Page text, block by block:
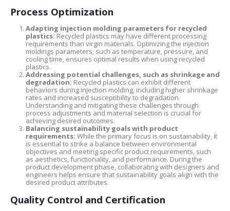
Process Optimization
Adapting injection molding parameters for recycled
plastics: Recycled plastics may have different processing
requirements than virgin materials. Optimizing the injection
moldings parameters, such as temperature, pressure, and
cooling time, ensures optimal results when using recycled
plastics.
Addressing potential challenges, such as shrinkage and
degradation: Recycled plastics can exhibit different
behaviors during injection molding, including higher shrinkage
rates and increased susceptibility to degradation.
Understanding and mitigating these challenges through
process adjustments and material selection is crucial for
achieving desired outcomes.
Balancing sustainability goals with product
requirements: While the primary focus is on sustainability, it
is essential to strike a balance between environmental
objectives and meeting specific product requirements, such
as aesthetics, functionality, and performance. During the
product development phase, collaborating with designers and
engineers helps ensure that sustainability goals align with the
desired product attributes.
Quality Control and Certification